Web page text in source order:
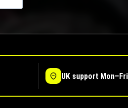
UK support